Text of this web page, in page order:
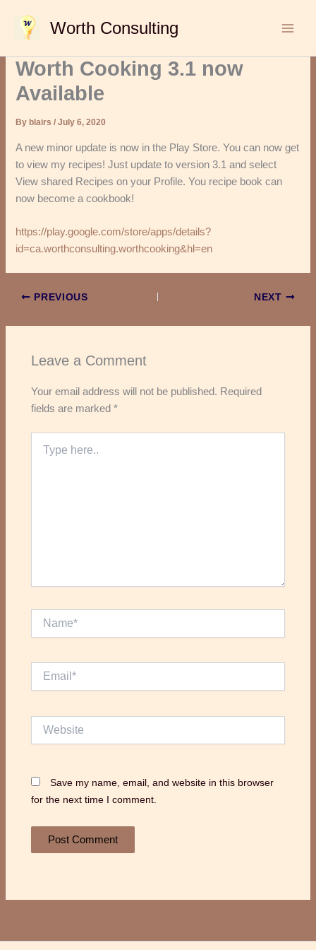
content
Worth Consulting
Worth Cooking 3.1 now
Available
By blairs/July 6, 2020
A new minor update is now in the Play Store. You can now get
to view my recipes! Just update to version 3.1 and select
View shared Recipes on your Profile. You recipe book can
now become a cookbook!
https://play.google.com/store/apps/details?
id=ca.worthconsulting.worthcooking&hl=en
PREVIOUS NEXT
Leave a Comment
Your email address will not be published. Required
fields are marked*
here..
Email*
Save my name, email, and website in this browser
for the next time I comment.